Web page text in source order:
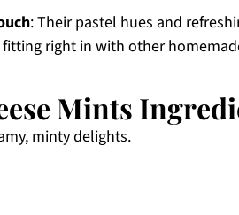
: Their pastel hues and
right in with other
Mints
minty delights.